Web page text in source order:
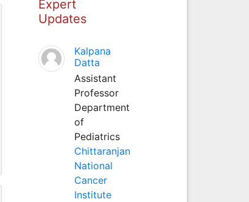
Expert
Updates
Kalpana
Datta
Assistant
Professor
Department
of
Pediatrics
Chittaranjan
National
Cancer
Institute